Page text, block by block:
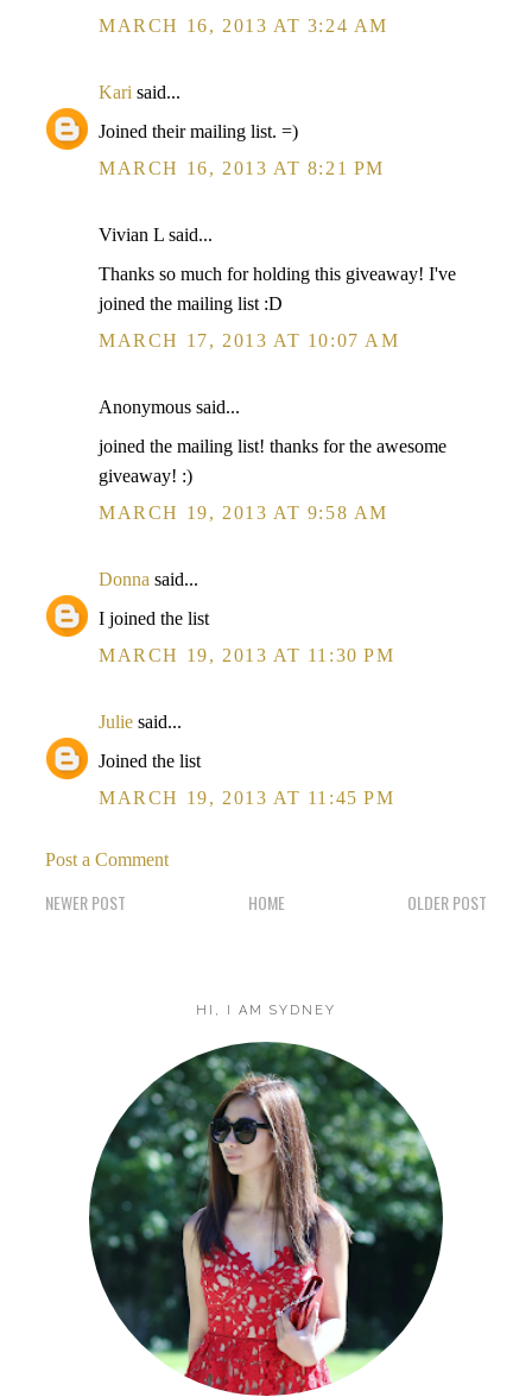
MARCH 16, 2013 AT 3:24 AM
Kari said...
Joined their mailing list. =)
MARCH 16, 2013 AT 8:21 PM
Vivian L said...
Thanks so much for holding this giveaway! I've
joined the mailing list :D
MARCH 17, 2013 AT 10:07 AM
Anonymous said...
joined the mailing list! thanks for the awesome
giveaway! :)
MARCH 19, 2013 AT 9:58 AM
Donna said...
I joined the list
MARCH 19, 2013 AT 11:30 PM
Julie said...
Joined the list
MARCH 19, 2013 AT 11:45 PM
Post a Comment
NEWER POST OLDER POST
HOME
HI, I AM SYDNEY